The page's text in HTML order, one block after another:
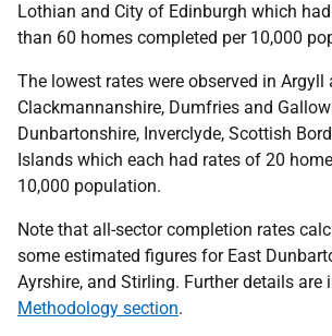
Lothian and City of Edinburgh which
than 60 homes completed per 10,000
The lowest rates were observed in Argyll
Clackmannanshire, Dumfries and
Dunbartonshire, Inverclyde, Scottish
Islands which each had rates of 20
10,000 population.
Note that all-sector completion rates
some estimated figures for East
Ayrshire, and Stirling. Further details are
Methodology section.